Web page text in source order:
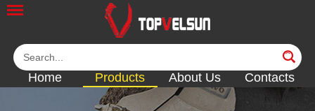
Home Products About Us Contacts